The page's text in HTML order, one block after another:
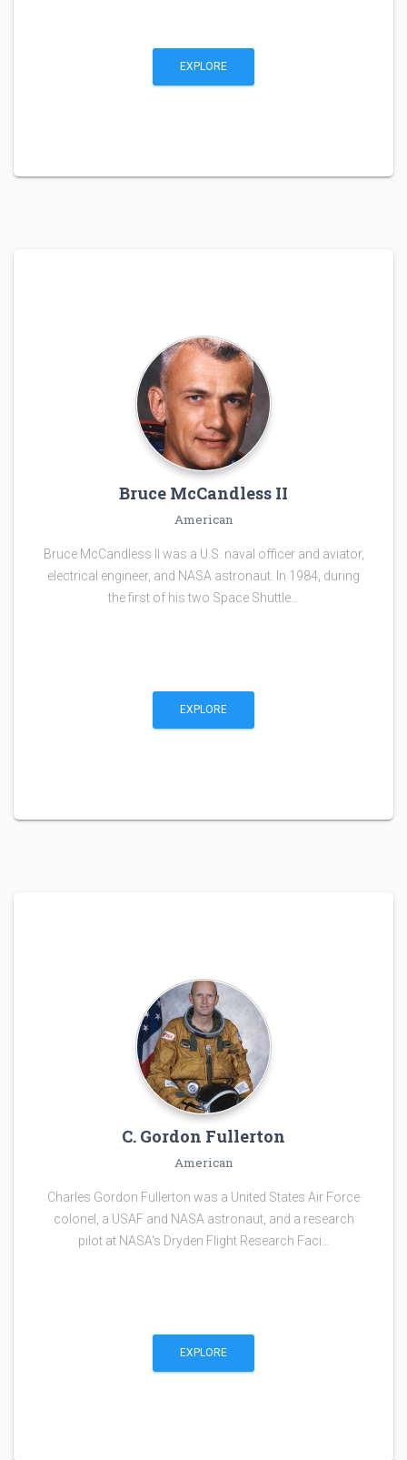
EXPLORE
Bruce McCandless II
American
Bruce McCandless II was a U.S. naval officer and aviator,
electrical engineer, and NASA astronaut. In 1984, during
the first of his two Space Shuttle…
EXPLORE
C. Gordon Fullerton
American
Charles Gordon Fullerton was a United States Air Force
colonel, a USAF and NASA astronaut, and a research
pilot at NASA's Dryden Flight Research Faci…
EXPLORE